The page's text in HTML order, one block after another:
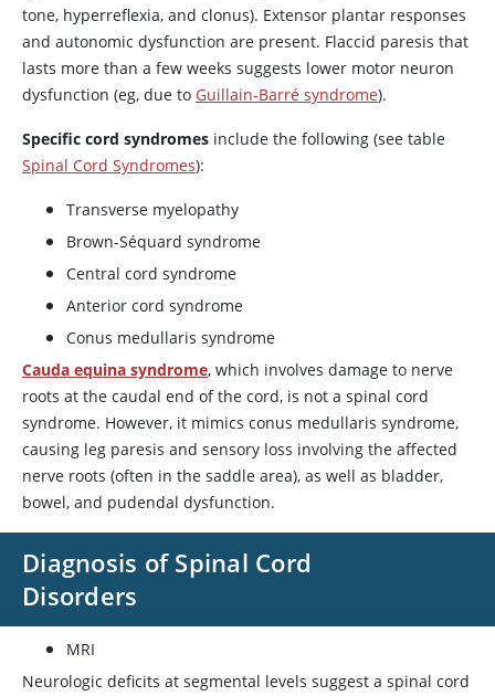
tone, hyperreflexia, and clonus). Extensor plantar responses
and autonomic dysfunction are present. Flaccid paresis that
lasts more than a few weeks suggests lower motor neuron
dysfunction (eg, due to Guillain-Barré syndrome).
Specific cord syndromes include the following (see table
Spinal Cord Syndromes):
Transverse myelopathy
Brown-Séquard syndrome
Central cord syndrome
Anterior cord syndrome
Conus medullaris syndrome
Cauda equina syndrome, which involves damage to nerve
roots at the caudal end of the cord, is not a spinal cord
syndrome. However, it mimics conus medullaris syndrome,
causing leg paresis and sensory loss involving the affected
nerve roots (often in the saddle area), as well as bladder,
bowel, and pudendal dysfunction.
Diagnosis of Spinal Cord
Disorders
MRI
Neurologic deficits at segmental levels suggest a spinal cord